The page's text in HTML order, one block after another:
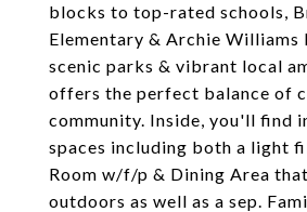
blocks to top-rated schools,
Elementary & Archie Williams
scenic parks & vibrant local
offers the perfect balance of
community. Inside, you'll find
spaces including both a light
Room w/f/p & Dining Area
outdoors as well as a sep.